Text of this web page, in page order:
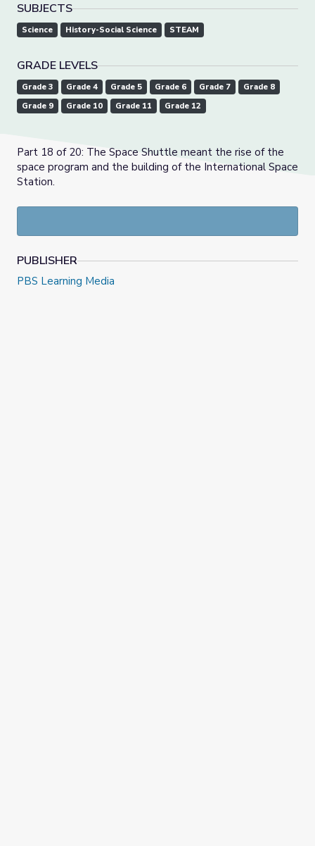
SUBJECTS
Science History-Social Science STEAM
GRADE LEVELS
Grade 3 Grade 4 Grade 5 Grade 6 Grade 7
Grade 8
Grade 9
Grade 10 Grade 11 Grade 12
Part 18 of 20: The Space Shuttle meant the rise of the
space program and the building of the International Space
Station.
PUBLISHER
PBS Learning Media